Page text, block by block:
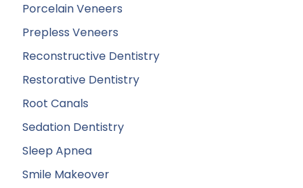
Porcelain Veneers
Prepless Veneers
Reconstructive Dentistry
Restorative Dentistry
Root Canals
Sedation Dentistry
Sleep Apnea
Smile Makeover